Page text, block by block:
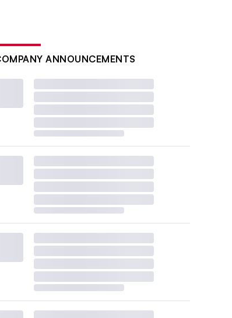
ANNOUNCEMENTS